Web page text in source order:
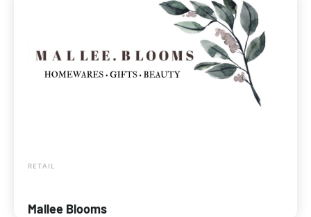
RETAIL
Mallee Blooms